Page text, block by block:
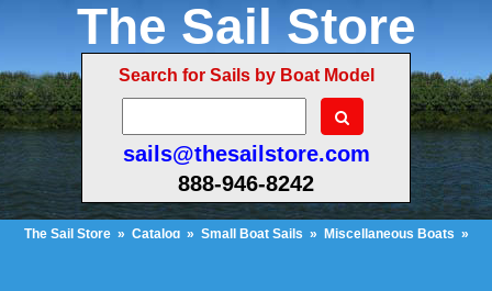
The Sail Store
Search for Sails by Boat Model
sails@thesailstore.com
888-946-8242
The Sail Store » Catalog » Small Boat Sails » Miscellaneous Boats »